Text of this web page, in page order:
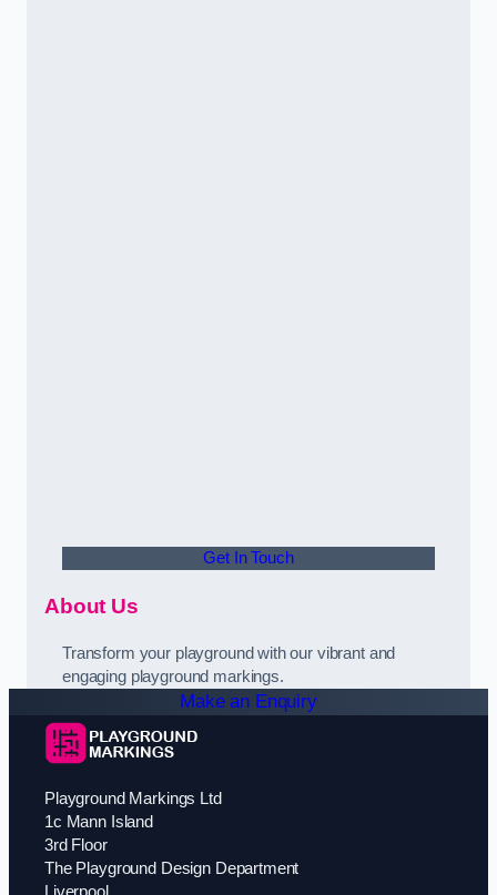
Get In Touch
About Us
Transform your playground with our vibrant and
engaging playground markings.
Make an Enquiry
Playground Markings Ltd
1c Mann Island
3rd Floor
The Playground Design Department
Liverpool